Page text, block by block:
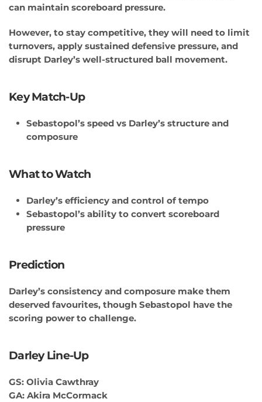
can maintain scoreboard pressure.
However, to stay competitive, they will need to limit
turnovers, apply sustained defensive pressure, and
disrupt Darley’s well-structured ball movement.
Key Match-Up
Sebastopol’s speed vs Darley’s structure and
composure
What to Watch
Darley’s efficiency and control of tempo
Sebastopol’s ability to convert scoreboard
pressure
Prediction
Darley’s consistency and composure make them
deserved favourites, though Sebastopol have the
scoring power to challenge.
Darley Line-Up
GS: Olivia Cawthray
GA: Akira McCormack